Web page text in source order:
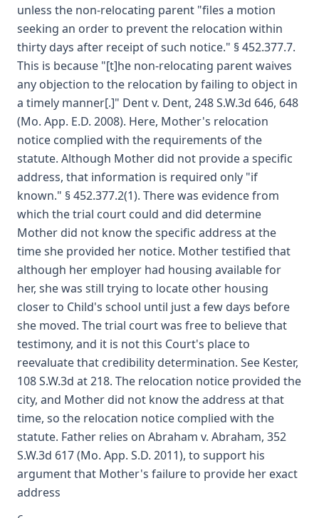
unless the non-relocating parent "files a motion
seeking an order to prevent the relocation within
thirty days after receipt of such notice." § 452.377.7.
This is because "[t]he non-relocating parent waives
any objection to the relocation by failing to object in
a timely manner[.]" Dent v. Dent, 248 S.W.3d 646, 648
(Mo. App. E.D. 2008). Here, Mother's relocation
notice complied with the requirements of the
statute. Although Mother did not provide a specific
address, that information is required only "if
known." § 452.377.2(1). There was evidence from
which the trial court could and did determine
Mother did not know the specific address at the
time she provided her notice. Mother testified that
although her employer had housing available for
her, she was still trying to locate other housing
closer to Child's school until just a few days before
she moved. The trial court was free to believe that
testimony, and it is not this Court's place to
reevaluate that credibility determination. See Kester,
108 S.W.3d at 218. The relocation notice provided the
city, and Mother did not know the address at that
time, so the relocation notice complied with the
statute. Father relies on Abraham v. Abraham, 352
S.W.3d 617 (Mo. App. S.D. 2011), to support his
argument that Mother's failure to provide her exact
address